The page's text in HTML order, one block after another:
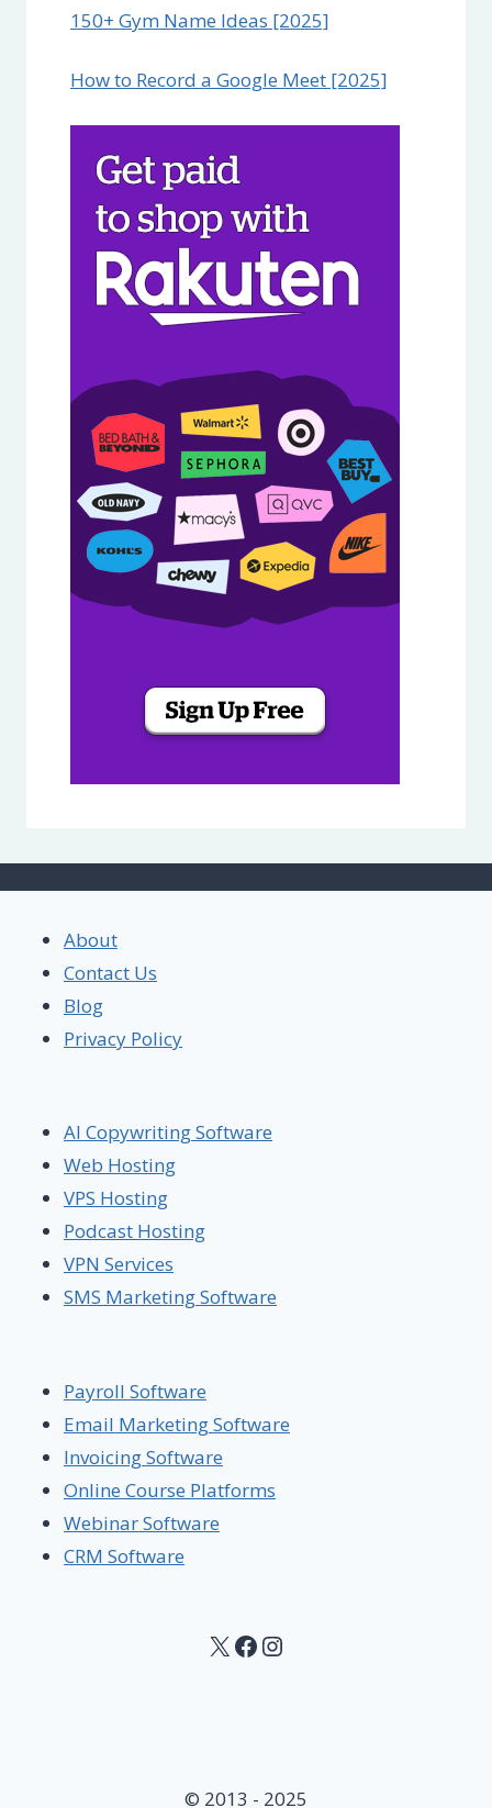
150+ Gym Name Ideas [2025]
How to Record a Google Meet [2025]
About
Contact Us
Blog
Privacy Policy
AI Copywriting Software
Web Hosting
VPS Hosting
Podcast Hosting
VPN Services
SMS Marketing Software
Payroll Software
Email Marketing Software
Invoicing Software
Online Course Platforms
Webinar Software
CRM Software
X Facebook
Instagram
© 2013 - 2025